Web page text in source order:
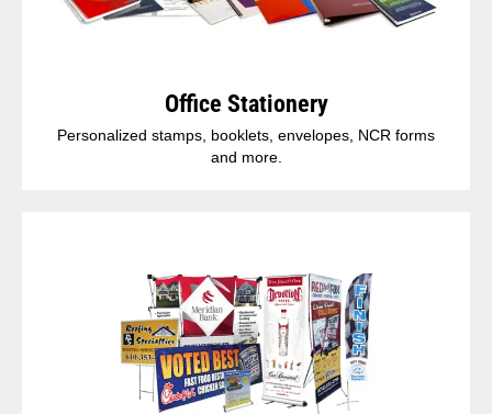
Office Stationery
Personalized stamps, booklets, envelopes, NCR forms
and more.